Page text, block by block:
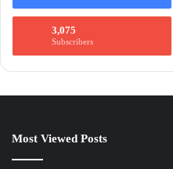
3,075
Subscribers
Most Viewed Posts